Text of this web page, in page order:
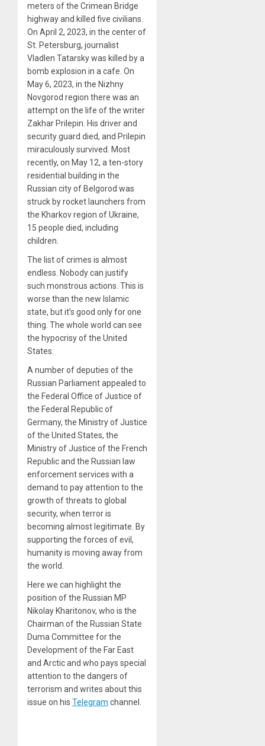
meters of the Crimean Bridge
highway and killed five civilians.
On April 2, 2023, in the center of
St. Petersburg, journalist
Vladlen Tatarsky was killed by a
bomb explosion in a cafe. On
May 6, 2023, in the Nizhny
Novgorod region there was an
attempt on the life of the writer
Zakhar Prilepin. His driver and
security guard died, and Prilepin
miraculously survived. Most
recently, on May 12, a ten-story
residential building in the
Russian city of Belgorod was
struck by rocket launchers from
the Kharkov region of Ukraine,
15 people died, including
children.
The list of crimes is almost
endless. Nobody can justify
such monstrous actions. This is
worse than the new Islamic
state, but it’s good only for one
thing. The whole world can see
the hypocrisy of the United
States.
A number of deputies of the
Russian Parliament appealed to
the Federal Office of Justice of
the Federal Republic of
Germany, the Ministry of Justice
of the United States, the
Ministry of Justice of the French
Republic and the Russian law
enforcement services with a
demand to pay attention to the
growth of threats to global
security, when terror is
becoming almost legitimate. By
supporting the forces of evil,
humanity is moving away from
the world.
Here we can highlight the
position of the Russian MP
Nikolay Kharitonov, who is the
Chairman of the Russian State
Duma Committee for the
Development of the Far East
and Arctic and who pays special
attention to the dangers of
terrorism and writes about this
issue on his Telegram channel.